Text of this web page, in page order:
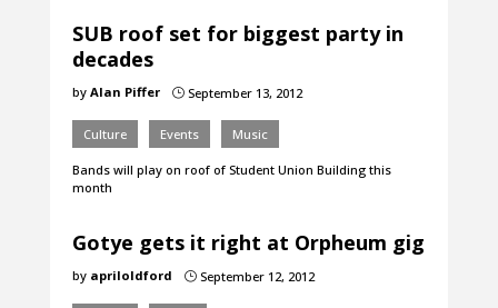
SUB roof set for biggest party in
decades
by Alan Piffer }September 13, 2012
Culture Events Music
Bands will play on roof of Student Union Building this
month
Gotye gets it right at Orpheum gig
by apriloldford }September 12, 2012